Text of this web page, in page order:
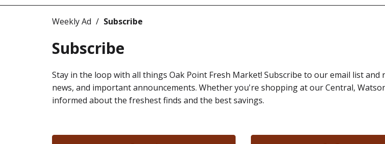
Weekly Ad Subscribe
Subscribe
Stay in the loop with all things Oak Point Fresh Market! Subscribe to our email list and
news, and important announcements. Whether you're shopping at our Central,
informed about the freshest finds and the best savings.